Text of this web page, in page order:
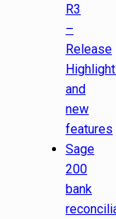
R3
–
Release
and
new
features
Sage
200
bank